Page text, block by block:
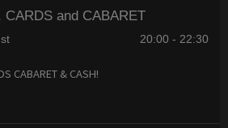
and CABARET
20:00 - 22:30
CABARET & CASH!